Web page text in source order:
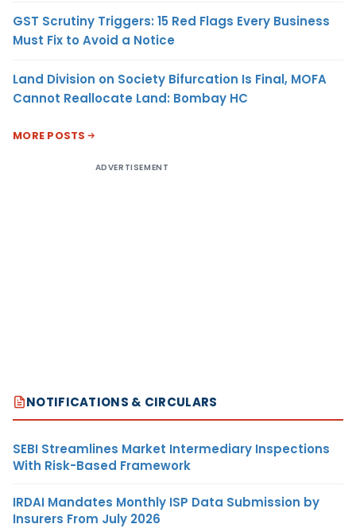
GST Scrutiny Triggers: 15 Red Flags Every Business
Must Fix to Avoid a Notice
Land Division on Society Bifurcation Is Final, MOFA
Cannot Reallocate Land: Bombay HC
MORE POSTS
ADVERTISEMENT
NOTIFICATIONS & CIRCULARS
SEBI Streamlines Market Intermediary Inspections
With Risk-Based Framework
IRDAI Mandates Monthly ISP Data Submission by
Insurers From July 2026